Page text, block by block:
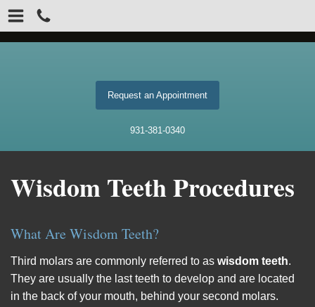
Request an Appointment
931-381-0340
Wisdom Teeth Procedures
What Are Wisdom Teeth?
Third molars are commonly referred to as wisdom teeth.
They are usually the last teeth to develop and are located
in the back of your mouth, behind your second molars.